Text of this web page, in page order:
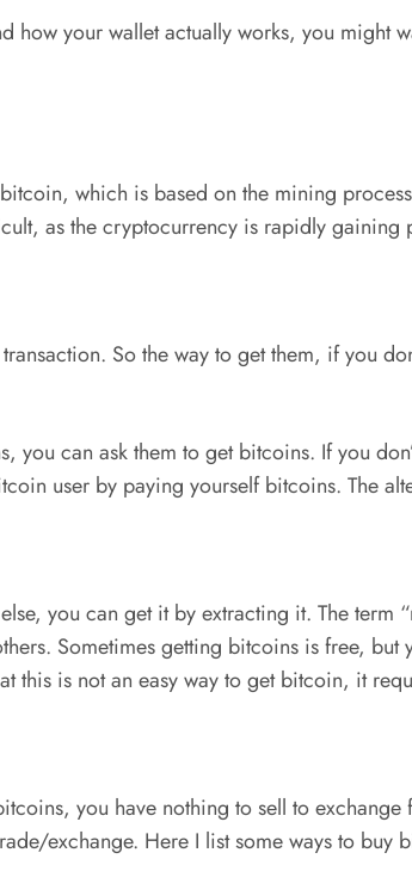
how your wallet actually works, you
which is based on the mining
as the cryptocurrency is rapidly gaining
So the way to get them, if you
you can ask them to get bitcoins. If you
user by paying yourself bitcoins. The
you can get it by extracting it. The
Sometimes getting bitcoins is free,
this is not an easy way to get bitcoin, it
you have nothing to sell to
exchange. Here I list some ways to buy